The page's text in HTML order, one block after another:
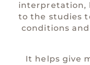
interpretation,
to the studies
conditions
It helps give